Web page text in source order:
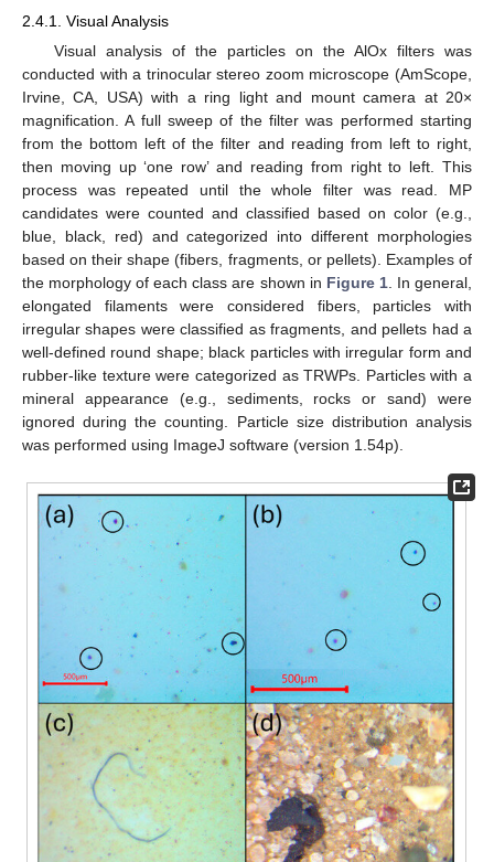
2.4.1. Visual Analysis
Visual analysis of the particles on the AlOx filters was
conducted with a trinocular stereo zoom microscope (AmScope,
Irvine, CA, USA) with a ring light and mount camera at 20×
magnification. A full sweep of the filter was performed starting
from the bottom left of the filter and reading from left to right,
then moving up ‘one row’ and reading from right to left. This
process was repeated until the whole filter was read. MP
candidates were counted and classified based on color (e.g.,
blue, black, red) and categorized into different morphologies
based on their shape (fibers, fragments, or pellets). Examples of
the morphology of each class are shown in Figure 1. In general,
elongated filaments were considered fibers, particles with
irregular shapes were classified as fragments, and pellets had a
well-defined round shape; black particles with irregular form and
rubber-like texture were categorized as TRWPs. Particles with a
mineral appearance (e.g., sediments, rocks or sand) were
ignored during the counting. Particle size distribution analysis
was performed using ImageJ software (version 1.54p).